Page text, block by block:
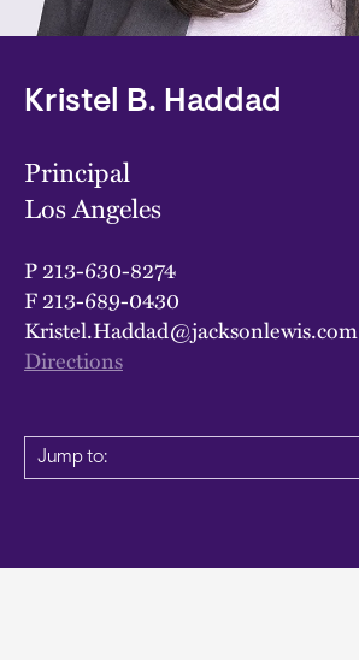
Kristel B. Haddad
Principal
Los Angeles
P213-630-8274
F213-689-0430
Kristel.Haddad@jacksonlewis.com
Directions
Jump to: